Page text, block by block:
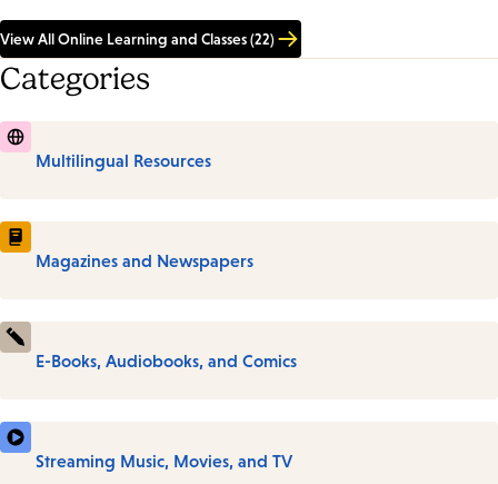
View All Online Learning and Classes (22)
Categories
Multilingual Resources
Magazines and Newspapers
E-Books, Audiobooks, and Comics
Streaming Music, Movies, and TV